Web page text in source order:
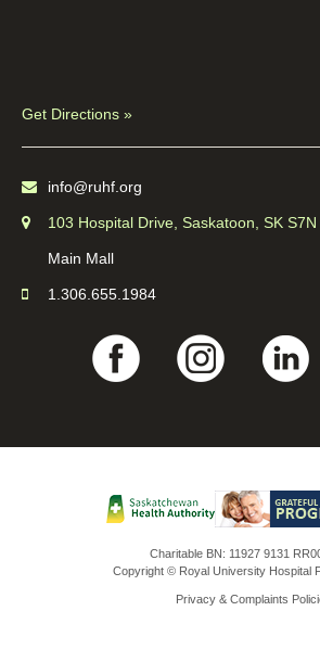
Get Directions »
info@ruhf.org
103 Hospital Drive, Saskatoon, SK S7N
Main Mall
1.306.655.1984
Charitable BN: 11927 9131
Copyright © Royal University Hospital
Privacy & Complaints